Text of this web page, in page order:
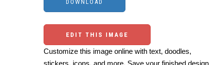
EDIT THIS IMAGE
Customize this image online with text, doodles,